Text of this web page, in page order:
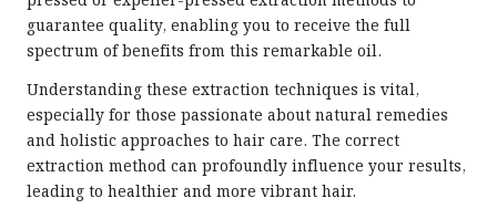
guarantee quality, enabling you to receive the full
spectrum of benefits from this remarkable oil.
Understanding these extraction techniques is vital,
especially for those passionate about natural remedies
and holistic approaches to hair care. The correct
extraction method can profoundly influence your results,
leading to healthier and more vibrant hair.